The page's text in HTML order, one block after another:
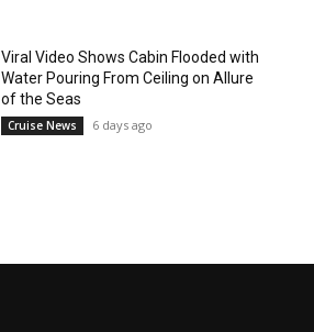
Viral Video Shows Cabin Flooded with
Water Pouring From Ceiling on Allure
of the Seas
Cruise News 6 days ago